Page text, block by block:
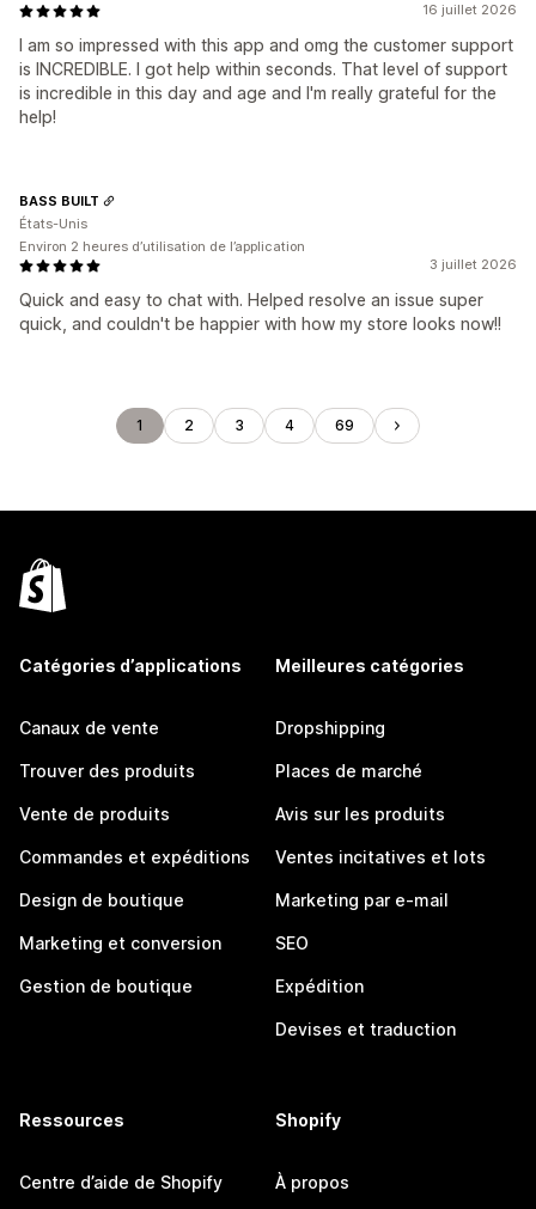
16 juillet 2026
I am so impressed with this app and omg the customer support
is INCREDIBLE. I got help within seconds. That level of support
is incredible in this day and age and I'm really grateful for the
help!
3 juillet 2026
Quick and easy to chat with. Helped resolve an issue super
quick, and couldn't be happier with how my store looks now!!
BASS BUILT
États-Unis
Environ 2 heures d’utilisation de l’application
1 2 3 4 69
Catégories d’applications
Canaux de vente
Trouver des produits
Vente de produits
Commandes et expéditions
Design de boutique
Marketing et conversion
Gestion de boutique
Meilleures catégories
Dropshipping
Places de marché
Avis sur les produits
Ventes incitatives et lots
Marketing par e-mail
SEO
Expédition
Devises et traduction
Ressources
Centre d’aide de Shopify
Shopify
À propos